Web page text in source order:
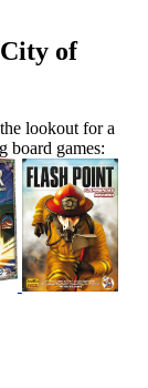
of
lookout for a
board games: